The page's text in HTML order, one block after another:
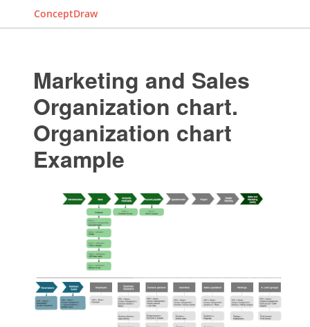
ConceptDraw
Marketing and Sales
Organization chart.
Organization chart
Example